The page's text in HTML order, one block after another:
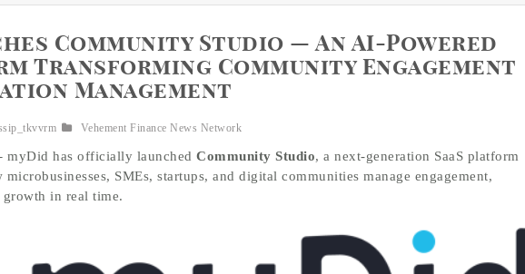
Community Studio — An AI-Powered
Transforming Community Engagement
Management
Vehement Finance News Network
myDid has officially launched Community Studio, a next-generation SaaS platform
SMEs, startups, and digital communities manage engagement,
in real time.